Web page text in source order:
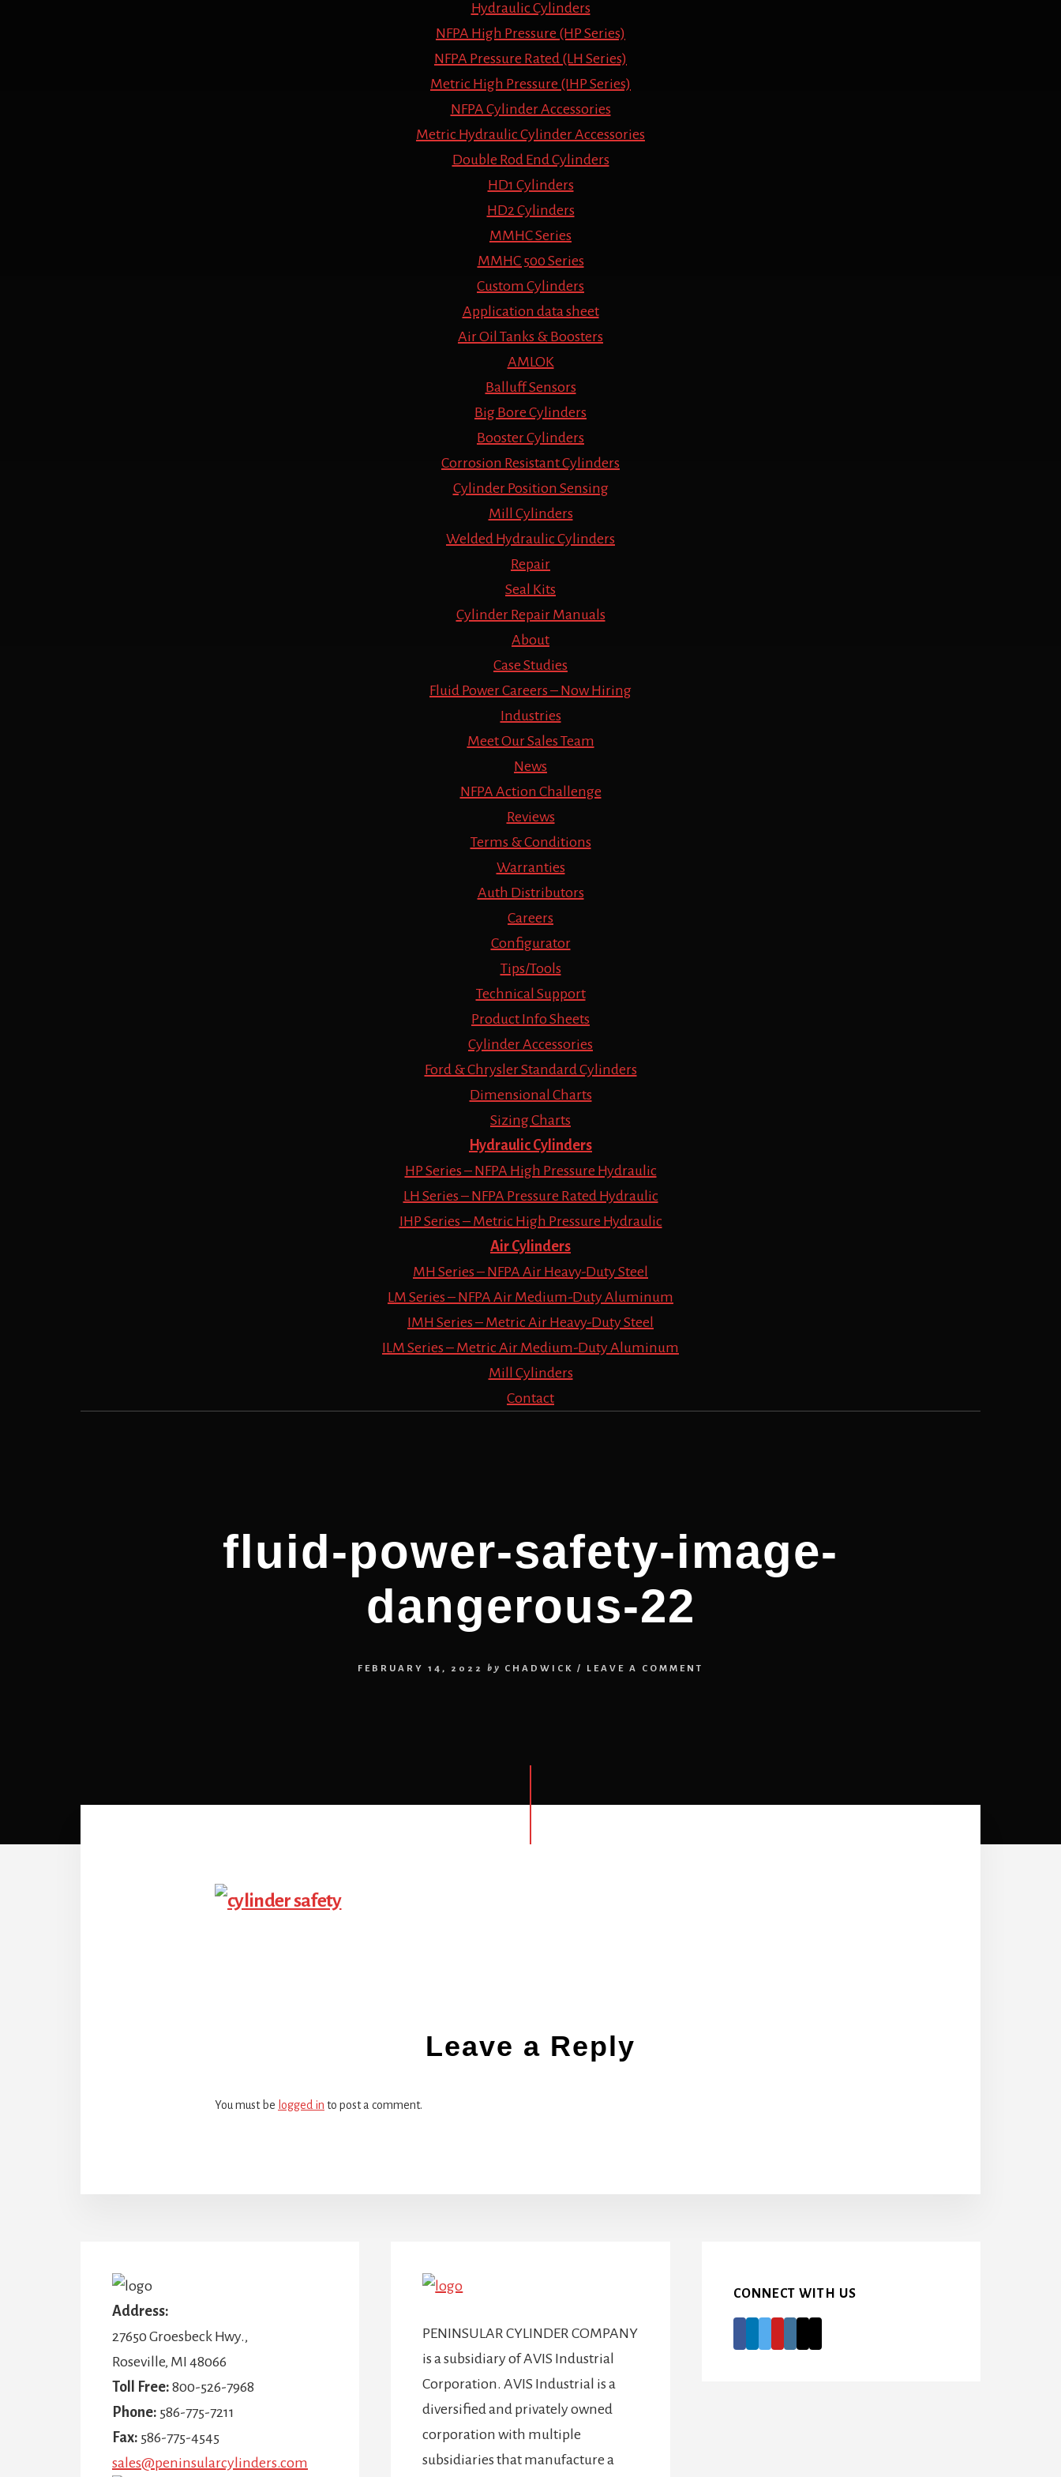
Hydraulic Cylinders
NFPA High Pressure (HP Series)
NFPA Pressure Rated (LH Series)
Metric High Pressure (IHP Series)
NFPA Cylinder Accessories
Metric Hydraulic Cylinder Accessories
Double Rod End Cylinders
HD1 Cylinders
HD2 Cylinders
MMHC Series
MMHC 500 Series
Custom Cylinders
Application data sheet
Air Oil Tanks & Boosters
AMLOK
Balluff Sensors
Big Bore Cylinders
Booster Cylinders
Corrosion Resistant Cylinders
Cylinder Position Sensing
Mill Cylinders
Welded Hydraulic Cylinders
Repair
Seal Kits
Cylinder Repair Manuals
About
Case Studies
Fluid Power Careers – Now Hiring
Industries
Meet Our Sales Team
News
NFPA Action Challenge
Reviews
Terms & Conditions
Warranties
Auth Distributors
Careers
Configurator
Tips/Tools
Technical Support
Product Info Sheets
Cylinder Accessories
Ford & Chrysler Standard Cylinders
Dimensional Charts
Sizing Charts
Hydraulic Cylinders
HP Series – NFPA High Pressure Hydraulic
LH Series – NFPA Pressure Rated Hydraulic
IHP Series – Metric High Pressure Hydraulic
Air Cylinders
MH Series – NFPA Air Heavy-Duty Steel
LM Series – NFPA Air Medium-Duty Aluminum
IMH Series – Metric Air Heavy-Duty Steel
ILM Series – Metric Air Medium-Duty Aluminum
Mill Cylinders
Contact
fluid-power-safety-image-
dangerous-22
FEBRUARY 14, 2022 by CHADWICK / LEAVE A COMMENT
Leave a Reply
You must be logged in to post a comment.
Address:
27650 Groesbeck Hwy.,
Roseville, MI 48066
Toll Free: 800-526-7968
Phone: 586-775-7211
Fax: 586-775-4545
sales@peninsularcylinders.com
PENINSULAR CYLINDER COMPANY
is a subsidiary of AVIS Industrial
Corporation. AVIS Industrial is a
diversified and privately owned
corporation with multiple
subsidiaries that manufacture a
CONNECT WITH US